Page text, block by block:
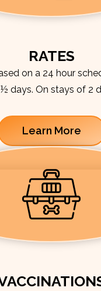
RATES
on a 24 hour
days. On stays of 2
Learn More